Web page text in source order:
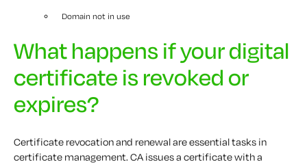
Domain not in use
What happens if your digital
certificate is revoked or
expires?
Certificate revocation and renewal are essential tasks in
certificate management. CA issues a certificate with a